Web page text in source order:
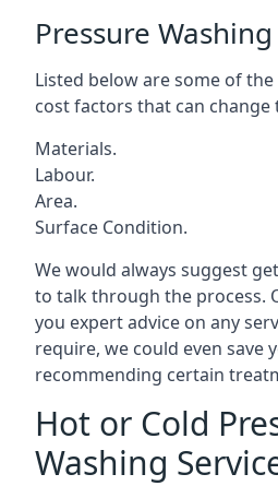
Pressure
Listed below are some of
cost factors that can
Materials.
Labour.
Area.
Surface Condition.
We would always suggest
to talk through the process.
you expert advice on any
require, we could even save
recommending certain
Hot or Cold
Washing